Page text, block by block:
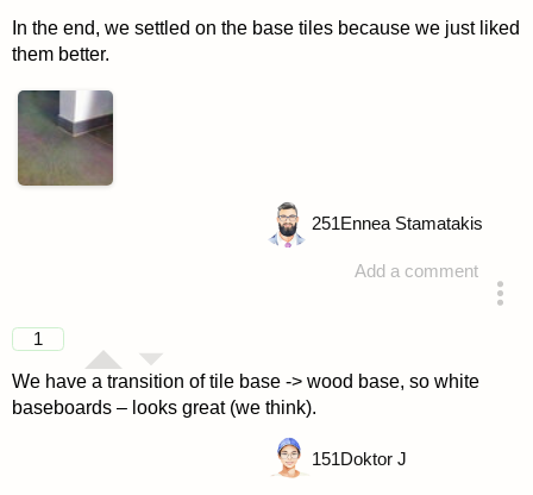
In the end, we settled on the base tiles because we just liked
them better.
Add a comment
251Ennea Stamatakis
1
We have a transition of tile base -> wood base, so white
baseboards – looks great (we think).
151Doktor J